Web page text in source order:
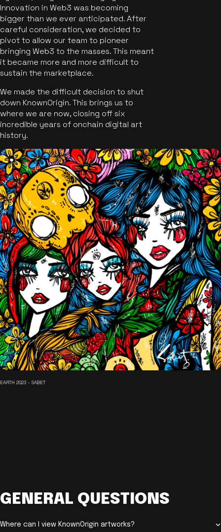
Innovation in Web3 was becoming
bigger than we ever anticipated. After
careful consideration, we decided to
pivot to allow our team to pioneer
bringing Web3 to the masses. This meant
it became more and more difficult to
sustain the marketplace.
We made the difficult decision to shut
down KnownOrigin. This brings us to
where we are now, closing off six
incredible years of onchain digital art
history.
EARTH 2023 - SABET
GENERAL QUESTIONS
Where can I view KnownOrigin artworks?